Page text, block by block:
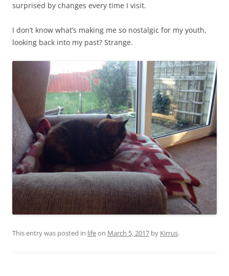
surprised by changes every time I visit.
I don’t know what’s making me so nostalgic for my youth,
looking back into my past? Strange.
This entry was posted in lifeon March 5, 2017 by Kirrus.